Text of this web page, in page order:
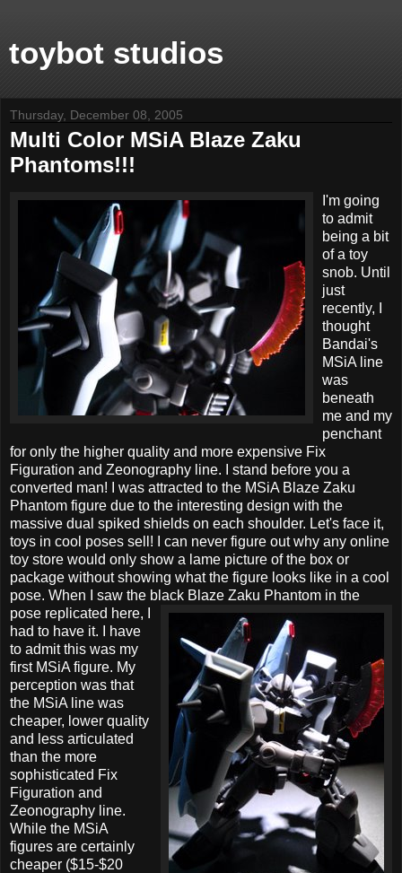
toybot studios
Thursday, December 08, 2005
Multi Color MSiA Blaze Zaku
Phantoms!!!
I'm going
to admit
being a bit
of a toy
snob. Until
just
recently, I
thought
Bandai's
MSiA line
was
beneath
me and my
penchant
for only the higher quality and more expensive Fix
Figuration and Zeonography line. I stand before you a
converted man! I was attracted to the MSiA Blaze Zaku
Phantom figure due to the interesting design with the
massive dual spiked shields on each shoulder. Let's face it,
toys in cool poses sell! I can never figure out why any online
toy store would only show a lame picture of the box or
package without showing what the figure looks like in a cool
pose. When I saw the black Blaze Zaku Phantom in the
pose replicated here, I
had to have it. I have
to admit this was my
first MSiA figure. My
perception was that
the MSiA line was
cheaper, lower quality
and less articulated
than the more
sophisticated Fix
Figuration and
Zeonography line.
While the MSiA
figures are certainly
cheaper ($15-$20